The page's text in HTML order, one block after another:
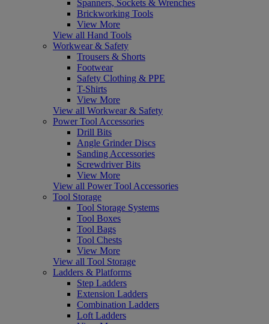
Spanners, Sockets & Wrenches
Brickworking Tools
View More
View all Hand Tools
Workwear & Safety
Trousers & Shorts
Footwear
Safety Clothing & PPE
T-Shirts
View More
View all Workwear & Safety
Power Tool Accessories
Drill Bits
Angle Grinder Discs
Sanding Accessories
Screwdriver Bits
View More
View all Power Tool Accessories
Tool Storage
Tool Storage Systems
Tool Boxes
Tool Bags
Tool Chests
View More
View all Tool Storage
Ladders & Platforms
Step Ladders
Extension Ladders
Combination Ladders
Loft Ladders